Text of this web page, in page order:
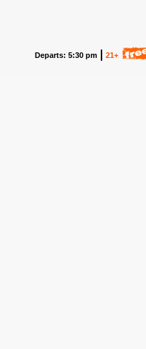
Departs: 5:30 pm 21+